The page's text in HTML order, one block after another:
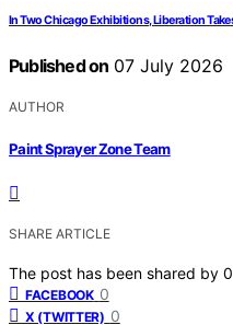
In Two Chicago Exhibitions, Liberation
Published on 07 July 2026
AUTHOR
Paint Sprayer Zone Team
SHARE ARTICLE
The post has been shared by 0
FACEBOOK 0
X (TWITTER) 0